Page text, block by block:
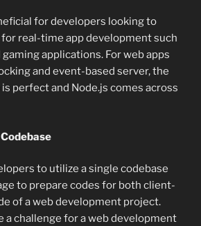
for developers looking to
real-time app development such
applications. For web apps
and event-based server, the
perfect and Node.js comes across
to utilize a single codebase
to prepare codes for both client-
of a web development project.
a challenge for a web development